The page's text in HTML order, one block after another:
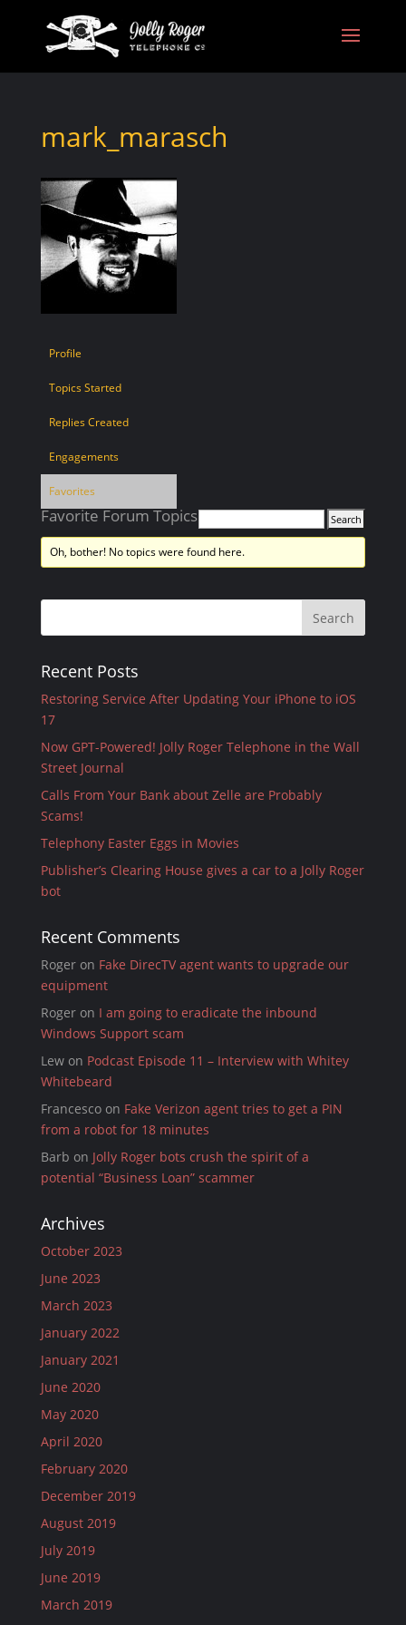
mark_marasch
Profile
Topics Started
Replies Created
Engagements
Favorites
Favorite Forum Topics
Oh, bother! No topics were found here.
Recent Posts
Restoring Service After Updating Your iPhone to iOS
17
Now GPT-Powered! Jolly Roger Telephone in the Wall
Street Journal
Calls From Your Bank about Zelle are Probably
Scams!
Telephony Easter Eggs in Movies
Publisher’s Clearing House gives a car to a Jolly Roger
bot
Recent Comments
Rogeron Fake DirecTV agent wants to upgrade our
equipment
Rogeron I am going to eradicate the inbound
Windows Support scam
Lewon Podcast Episode 11 – Interview with Whitey
Whitebeard
Francescoon Fake Verizon agent tries to get a PIN
from a robot for 18 minutes
Barb on Jolly Roger bots crush the spirit of a
potential “Business Loan” scammer
Archives
October 2023
June 2023
March 2023
January 2022
January 2021
June 2020
May 2020
April 2020
February 2020
December 2019
August 2019
July 2019
June 2019
March 2019